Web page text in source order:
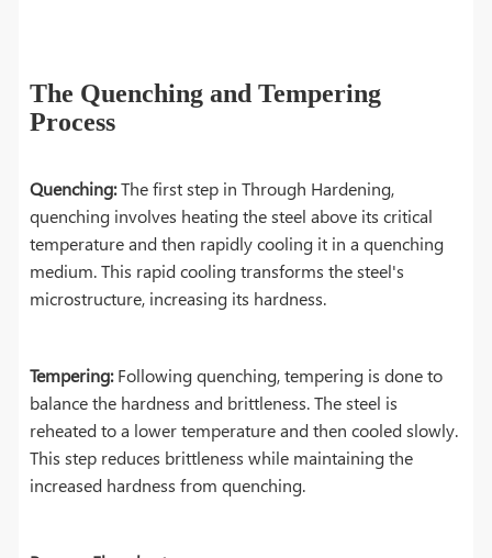
The Quenching and Tempering
Process
Quenching:The first step in Through Hardening,
quenching involves heating the steel above its critical
temperature and then rapidly cooling it in a quenching
medium. This rapid cooling transforms the steel's
microstructure, increasing its hardness.
Tempering:Following quenching, tempering is done to
balance the hardness and brittleness. The steel is
reheated to a lower temperature and then cooled slowly.
This step reduces brittleness while maintaining the
increased hardness from quenching.